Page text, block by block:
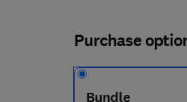
Purchase
Bundle